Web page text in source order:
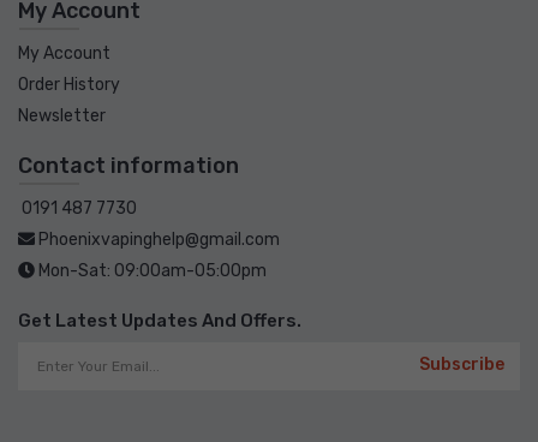
My Account
My Account
Order History
Newsletter
Contact information
0191 487 7730
Phoenixvapinghelp@gmail.com
Mon-Sat: 09:00am-05:00pm
Get Latest Updates And Offers.
Subscribe